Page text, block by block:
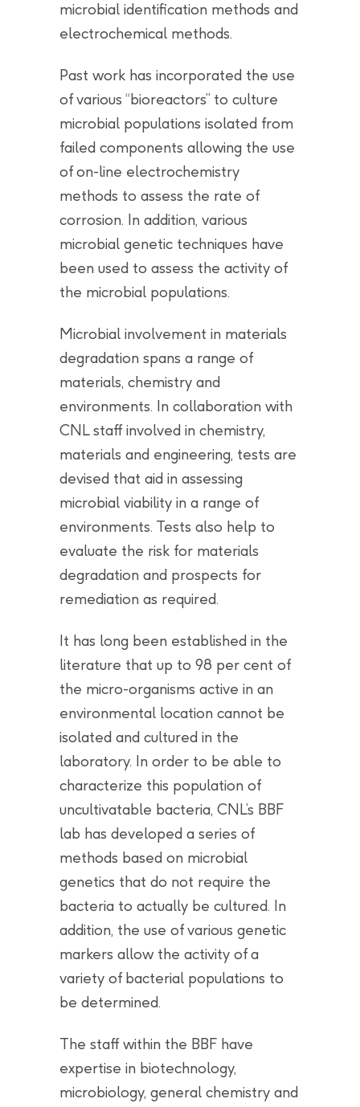
microbial identification methods and
electrochemical methods.
Past work has incorporated the use
of various “bioreactors” to culture
microbial populations isolated from
failed components allowing the use
of on-line electrochemistry
methods to assess the rate of
corrosion. In addition, various
microbial genetic techniques have
been used to assess the activity of
the microbial populations.
Microbial involvement in materials
degradation spans a range of
materials, chemistry and
environments. In collaboration with
CNL staff involved in chemistry,
materials and engineering, tests are
devised that aid in assessing
microbial viability in a range of
environments. Tests also help to
evaluate the risk for materials
degradation and prospects for
remediation as required.
It has long been established in the
literature that up to 98 per cent of
the micro-organisms active in an
environmental location cannot be
isolated and cultured in the
laboratory. In order to be able to
characterize this population of
uncultivatable bacteria, CNL’s BBF
lab has developed a series of
methods based on microbial
genetics that do not require the
bacteria to actually be cultured. In
addition, the use of various genetic
markers allow the activity of a
variety of bacterial populations to
be determined.
The staff within the BBF have
expertise in biotechnology,
microbiology, general chemistry and